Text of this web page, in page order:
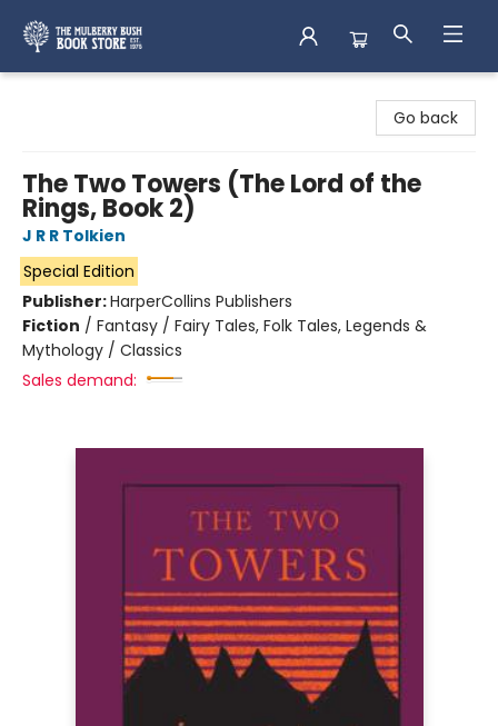
Go back
The Two Towers (The Lord of the
Rings, Book 2)
J R R Tolkien
Special Edition
Publisher:HarperCollins Publishers
Fiction / Fantasy / Fairy Tales, Folk Tales, Legends &
Mythology / Classics
Sales demand: